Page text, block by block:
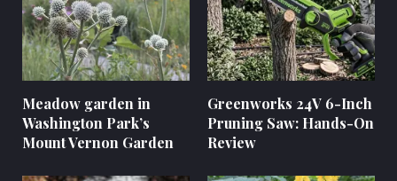
Meadow garden in
Washington Park’s
Mount Vernon Garden
Greenworks 24V 6-Inch
Pruning Saw: Hands-On
Review